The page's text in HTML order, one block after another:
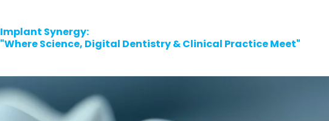
Implant Synergy:
"Where Science, Digital Dentistry & Clinical Practice Meet"